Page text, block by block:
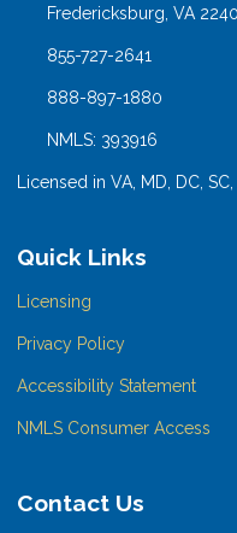
Fredericksburg, VA
855-727-2641
888-897-1880
NMLS: 393916
Licensed in VA, MD, DC,
Quick Links
Licensing
Privacy Policy
Accessibility Statement
NMLS Consumer Access
Contact Us